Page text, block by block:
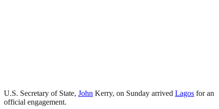
U.S. Secretary of State, John Kerry, on Sunday arrived Lagos for an
official engagement.